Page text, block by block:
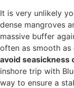
It is very unlikely
dense mangroves
massive buffer
often as smooth
avoid seasickness
inshore trip with
way to ensure a